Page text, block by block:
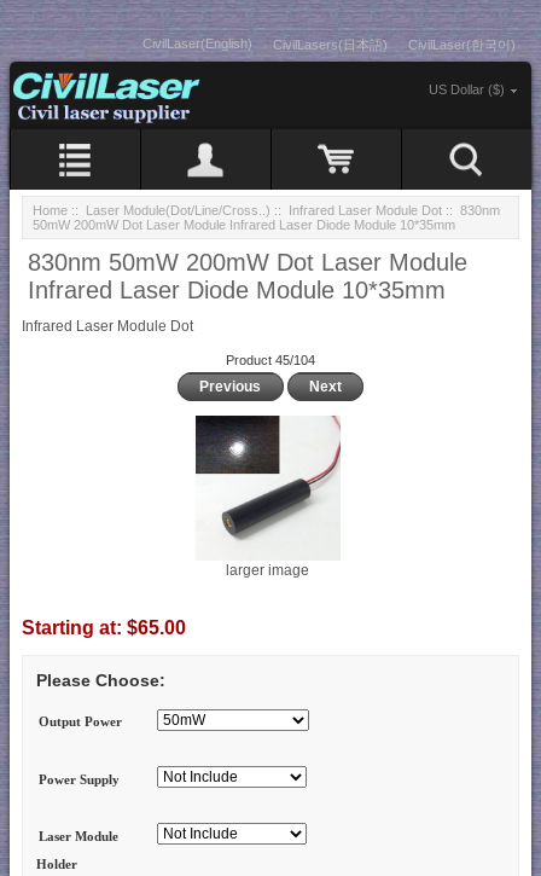
CivilLaser(English) CivilLasers(日本語) CivilLaser(한국어)
US Dollar ($)
Home :: Laser Module(Dot/Line/Cross..) :: Infrared Laser Module Dot :: 830nm
50mW 200mW Dot Laser Module Infrared Laser Diode Module 10*35mm
830nm 50mW 200mW Dot Laser Module
Infrared Laser Diode Module 10*35mm
Infrared Laser Module Dot
Product 45/104
Previous Next
larger image
Starting at: $65.00
Please Choose:
Output Power
Power Supply
Laser Module
Holder